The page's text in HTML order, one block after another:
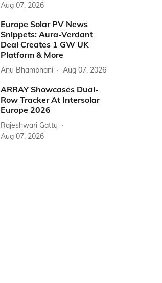
Aug 07, 2026
Europe Solar PV News
Snippets: Aura-Verdant
Deal Creates 1 GW UK
Platform & More
Anu Bhambhani Aug 07, 2026
ARRAY Showcases Dual-
Row Tracker At Intersolar
Europe 2026
Rajeshwari Gattu
Aug 07, 2026